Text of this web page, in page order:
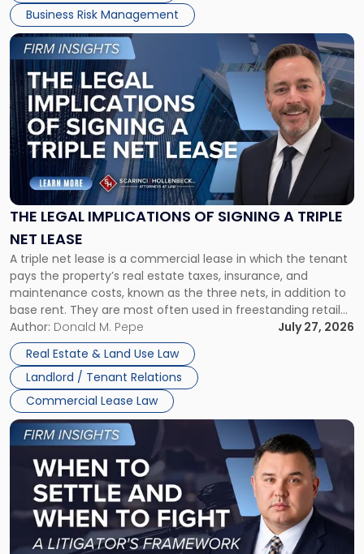
Business Risk Management
THE LEGAL IMPLICATIONS OF SIGNING A TRIPLE
NET LEASE
A triple net lease is a commercial lease in which the tenant
pays the property’s real estate taxes, insurance, and
maintenance costs, known as the three nets, in addition to
base rent. They are most often used in freestanding retail
and office buildings and in large single-tenant industrial
properties, with terms that typically run 10 […]
Author: Donald M. Pepe
July 27, 2026
Real Estate & Land Use Law
Landlord / Tenant Relations
Commercial Lease Law
Link
to
post
with
title
-
"The
Legal
Implications
of
Signing
Triple
Net
Lease"
Link
to
post
-
"When